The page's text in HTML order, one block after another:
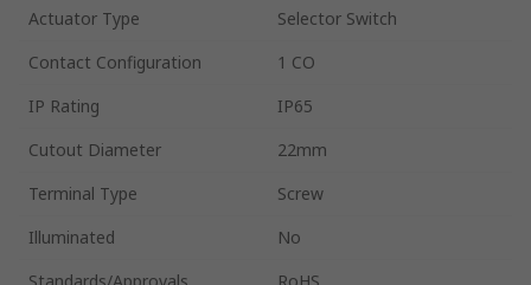
Actuator Type
Selector Switch
Contact Configuration
1 CO
IP Rating
IP65
Cutout Diameter
22mm
Terminal Type
Screw
Illuminated
No
Standards/Approvals
RoHS